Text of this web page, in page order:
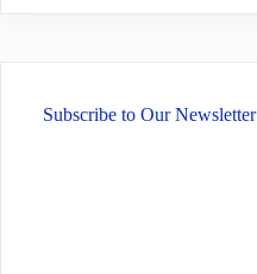
Subscribe to Our Newsletter